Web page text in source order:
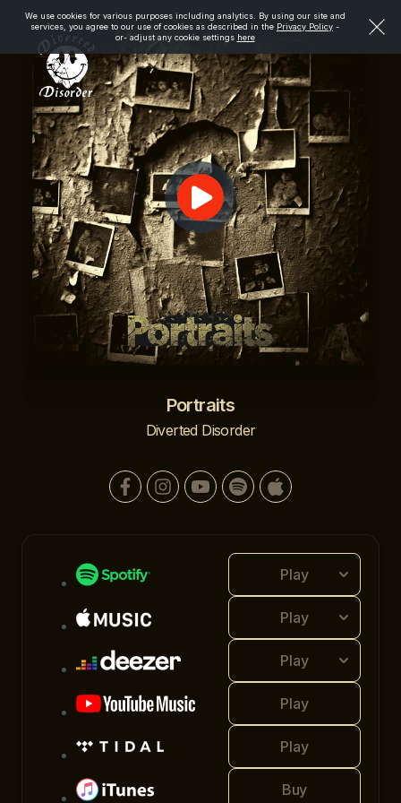
We use cookies for various purposes including analytics. By using our site and
services, you agree to our use of cookies as described in the Privacy Policy -
or- adjust any cookie settings here
Portraits
Diverted Disorder
Play
Play
Play
Play
Play
Buy